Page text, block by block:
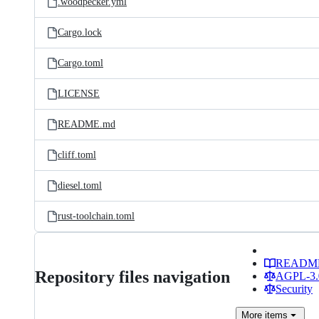
Cargo.lock
Cargo.toml
LICENSE
README.md
cliff.toml
diesel.toml
rust-toolchain.toml
Repository files navigation
AGPL-
Security
More items